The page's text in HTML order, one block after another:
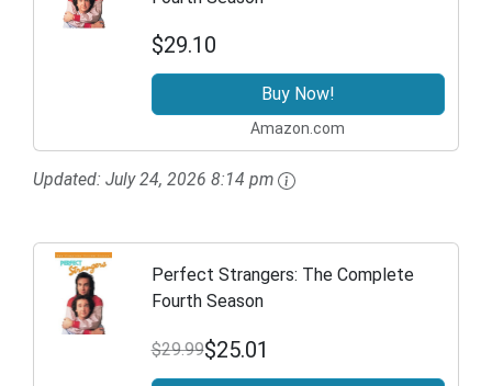
$29.10
Buy Now!
Amazon.com
Updated: July 24, 2026 8:14 pm
Perfect Strangers: The Complete
Fourth Season
$29.99$25.01